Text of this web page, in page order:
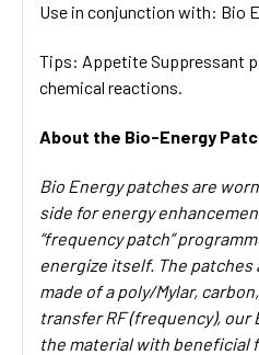
Use in conjunction with: Bio
Tips: Appetite Suppressant
chemical reactions.
About the Bio-Energy
Bio Energy patches are
side for energy
“frequency patch”
energize itself. The patches
made of a poly/Mylar,
transfer RF (frequency), our
the material with beneficial